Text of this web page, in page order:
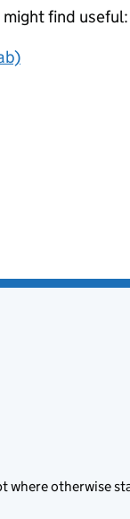
find useful:
where otherwise